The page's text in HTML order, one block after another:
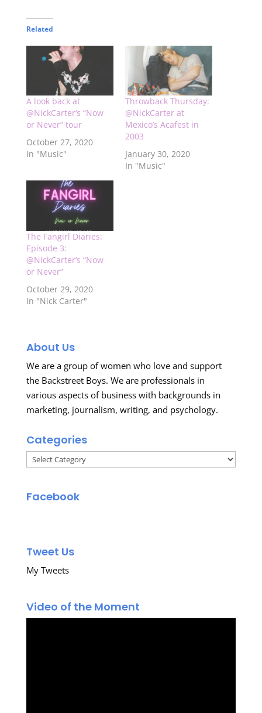
Related
A look back at
@NickCarter’s “Now
or Never” tour
October 27, 2020
In "Music"
Throwback Thursday:
@NickCarter at
Mexico’s Acafest in
2003
January 30, 2020
In "Music"
The Fangirl Diaries:
Episode 3:
@NickCarter’s “Now
or Never”
October 29, 2020
In "Nick Carter"
About Us
We are a group of women who love and support
the Backstreet Boys. We are professionals in
various aspects of business with backgrounds in
marketing, journalism, writing, and psychology.
Categories
Categories
Facebook
Tweet Us
My Tweets
Video of the Moment